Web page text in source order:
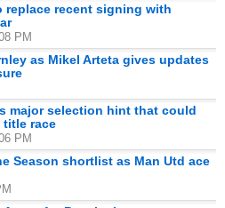
replace recent signing with
PM
as Mikel Arteta gives updates
major selection hint that could
title race
PM
Season shortlist as Man Utd ace